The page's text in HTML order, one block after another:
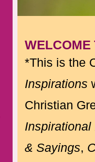
WELCOME
*This is the
Inspirations
Christian
Inspirational
& Sayings,